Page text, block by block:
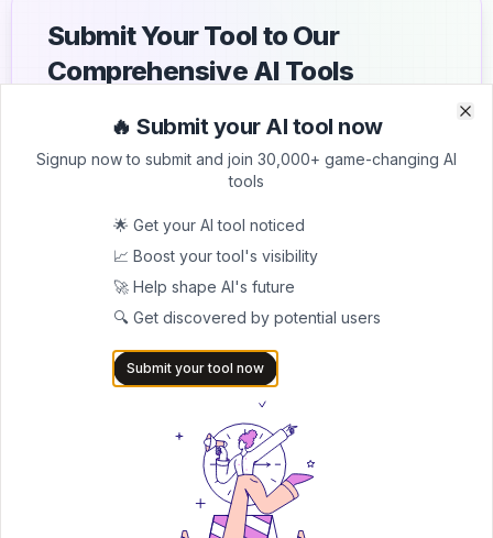
Submit Your Tool to Our
Comprehensive AI Tools
List your AI tool on AItrendytools and reach a growing
audience of AI users and founders. Boost visibility and
30,000+ AI apps.
Join 30,000+ Co-Founders
🔥 Submit your AI tool now
Signup now to submit and join 30,000+ game-changing AI
tools
🌟 Get your AI tool noticed
📈 Boost your tool's visibility
🚀 Help shape AI's future
🔍 Get discovered by potential users
Submit your tool now